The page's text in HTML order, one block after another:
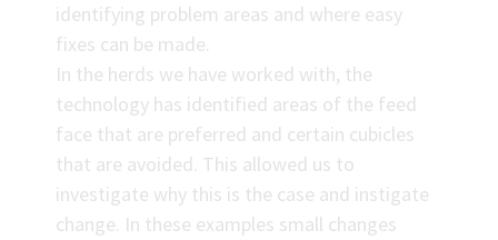
identifying problem areas and where easy
fixes can be made.
In the herds we have worked with, the
technology has identified areas of the feed
face that are preferred and certain cubicles
that are avoided. This allowed us to
investigate why this is the case and instigate
change. In these examples small changes